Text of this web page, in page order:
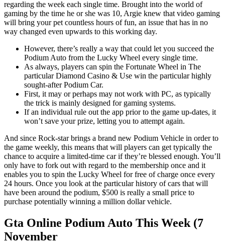
regarding the week each single time. Brought into the world of
gaming by the time he or she was 10, Argie knew that video gaming
will bring your pet countless hours of fun, an issue that has in no
way changed even upwards to this working day.
However, there’s really a way that could let you succeed the
Podium Auto from the Lucky Wheel every single time.
As always, players can spin the Fortunate Wheel in The
particular Diamond Casino & Use win the particular highly
sought-after Podium Car.
First, it may or perhaps may not work with PC, as typically
the trick is mainly designed for gaming systems.
If an individual rule out the app prior to the game up-dates, it
won’t save your prize, letting you to attempt again.
And since Rock-star brings a brand new Podium Vehicle in order to
the game weekly, this means that will players can get typically the
chance to acquire a limited-time car if they’re blessed enough. You’ll
only have to fork out with regard to the membership once and it
enables you to spin the Lucky Wheel for free of charge once every
24 hours. Once you look at the particular history of cars that will
have been around the podium, $500 is really a small price to
purchase potentially winning a million dollar vehicle.
Gta Online Podium Auto This Week (7
November